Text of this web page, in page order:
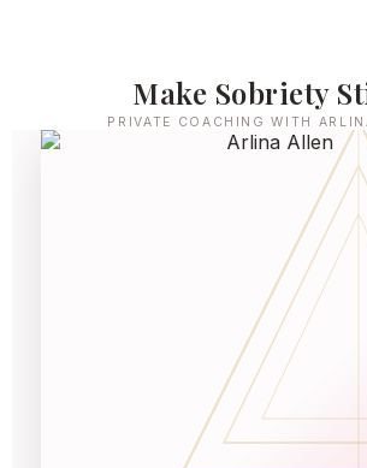
Make Sobriety
PRIVATE COACHING WITH